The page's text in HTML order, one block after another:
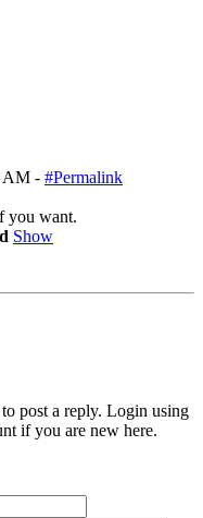
AM - #Permalink
you want.
Show
post a reply. Login using
if you are new here.